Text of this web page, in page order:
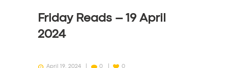
Friday Reads – 19 April
2024
April 19, 2024 0 0